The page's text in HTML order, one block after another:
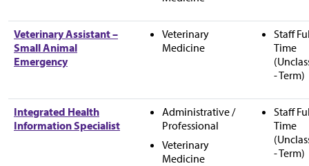
Veterinary Assistant –
Small Animal
Emergency
Veterinary
Medicine
Staff
Time
- Term)
Integrated Health
Information Specialist
Administrative /
Professional
Veterinary
Medicine
Staff
Time
- Term)